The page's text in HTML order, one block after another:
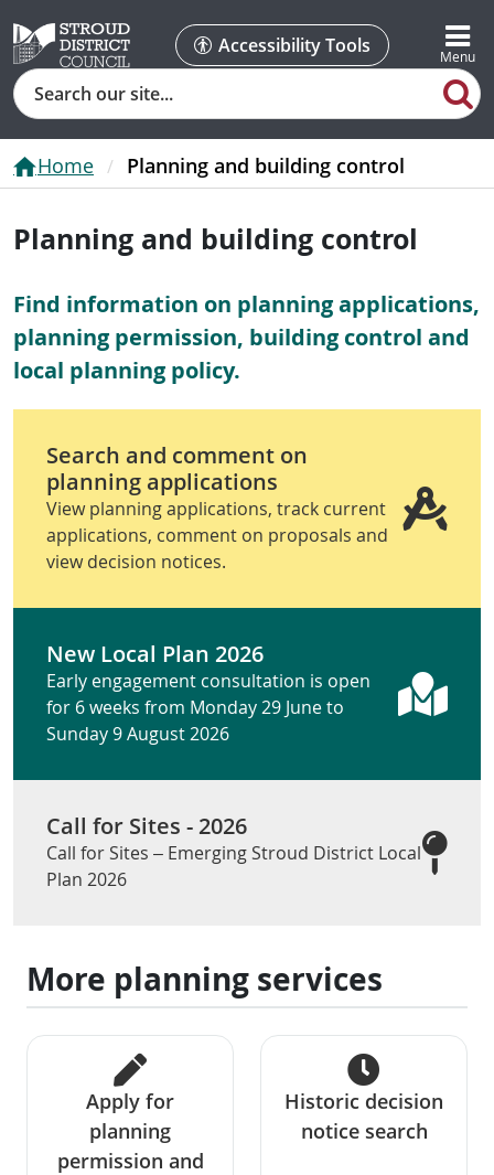
Accessibility Tools
Search
Home Planning and building control
Planning and building control
Find information on planning applications,
planning permission, building control and
local planning policy.
Search and comment on
planning applications
View planning applications, track current
applications, comment on proposals and
view decision notices.
New Local Plan 2026
Early engagement consultation is open
for 6 weeks from Monday 29 June to
Sunday 9 August 2026
Call for Sites - 2026
Call for Sites – Emerging Stroud District Local
Plan 2026
More planning services
Apply for
planning
permission and
Historic decision
notice search